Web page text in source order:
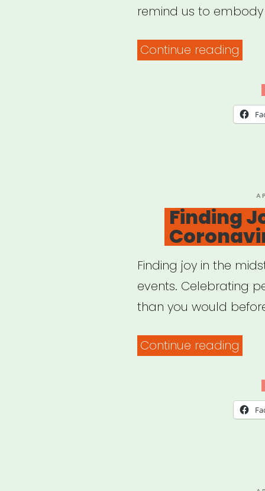
remind us to
Continue reading
Finding
Finding joy in the
events. Celebrating
than you would
Continue reading
The